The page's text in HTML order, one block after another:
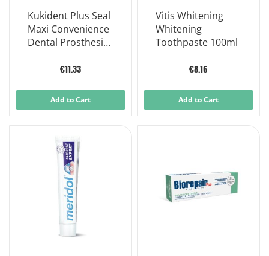
Kukident Plus Seal
Maxi Convenience
Dental Prosthesis
€11.33
Add to Cart
Vitis Whitening
Whitening
Toothpaste 100ml
€8.16
Add to Cart